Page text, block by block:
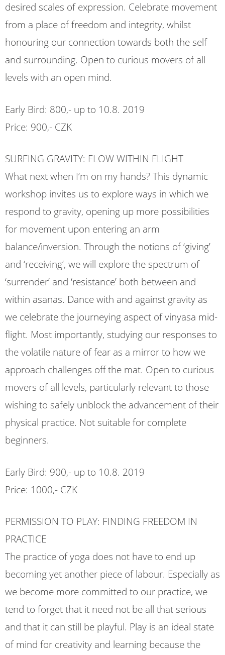
desired scales of expression. Celebrate movement
from a place of freedom and integrity, whilst
honouring our connection towards both the self
and surrounding. Open to curious movers of all
levels with an open mind.
Early Bird: 800,- up to 10.8. 2019
Price: 900,- CZK
SURFING GRAVITY: FLOW WITHIN FLIGHT
What next when I’m on my hands? This dynamic
workshop invites us to explore ways in which we
respond to gravity, opening up more possibilities
for movement upon entering an arm
balance/inversion. Through the notions of ‘giving’
and ‘receiving’, we will explore the spectrum of
‘surrender’ and ‘resistance’ both between and
within asanas. Dance with and against gravity as
we celebrate the journeying aspect of vinyasa mid-
flight. Most importantly, studying our responses to
the volatile nature of fear as a mirror to how we
approach challenges off the mat. Open to curious
movers of all levels, particularly relevant to those
wishing to safely unblock the advancement of their
physical practice. Not suitable for complete
beginners.
Early Bird: 900,- up to 10.8. 2019
Price: 1000,- CZK
PERMISSION TO PLAY: FINDING FREEDOM IN
PRACTICE
The practice of yoga does not have to end up
becoming yet another piece of labour. Especially as
we become more committed to our practice, we
tend to forget that it need not be all that serious
and that it can still be playful. Play is an ideal state
of mind for creativity and learning because the